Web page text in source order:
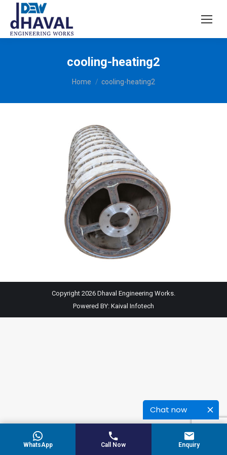
Chat now
cooling-heating2
You are here:
Home cooling-heating2
Copyright 2026 Dhaval Engineering Works.
Powered BY: Kaival Infotech
WhatsApp Call Now Enquiry